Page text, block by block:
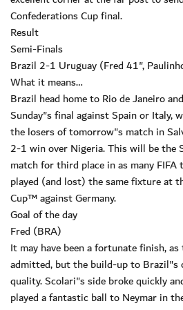
Confederations Cup final.
Result
Semi-Finals
Brazil 2-1 Uruguay (Fred 41",
What it means…
Brazil head home to Rio de Janeiro
Sunday"s final against Spain or Italy,
the losers of tomorrow"s match in
2-1 win over Nigeria. This will be the
match for third place in as many
played (and lost) the same fixture at
Cup™ against Germany.
Goal of the day
Fred (BRA)
It may have been a fortunate finish,
admitted, but the build-up to Brazil"s
quality. Scolari"s side broke quickly
played a fantastic ball to Neymar in